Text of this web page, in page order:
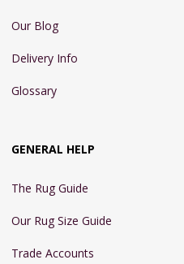
Our Blog
Delivery Info
Glossary
GENERAL HELP
The Rug Guide
Our Rug Size Guide
Trade Accounts